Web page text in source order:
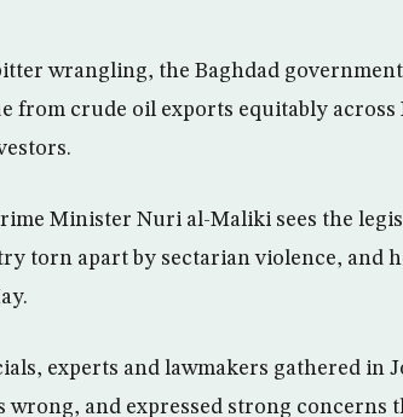
wrangling, the Baghdad
from crude oil exports equitably across
Minister Nuri al-Maliki sees the
torn apart by sectarian violence, and
experts and lawmakers gathered in
and expressed strong concerns